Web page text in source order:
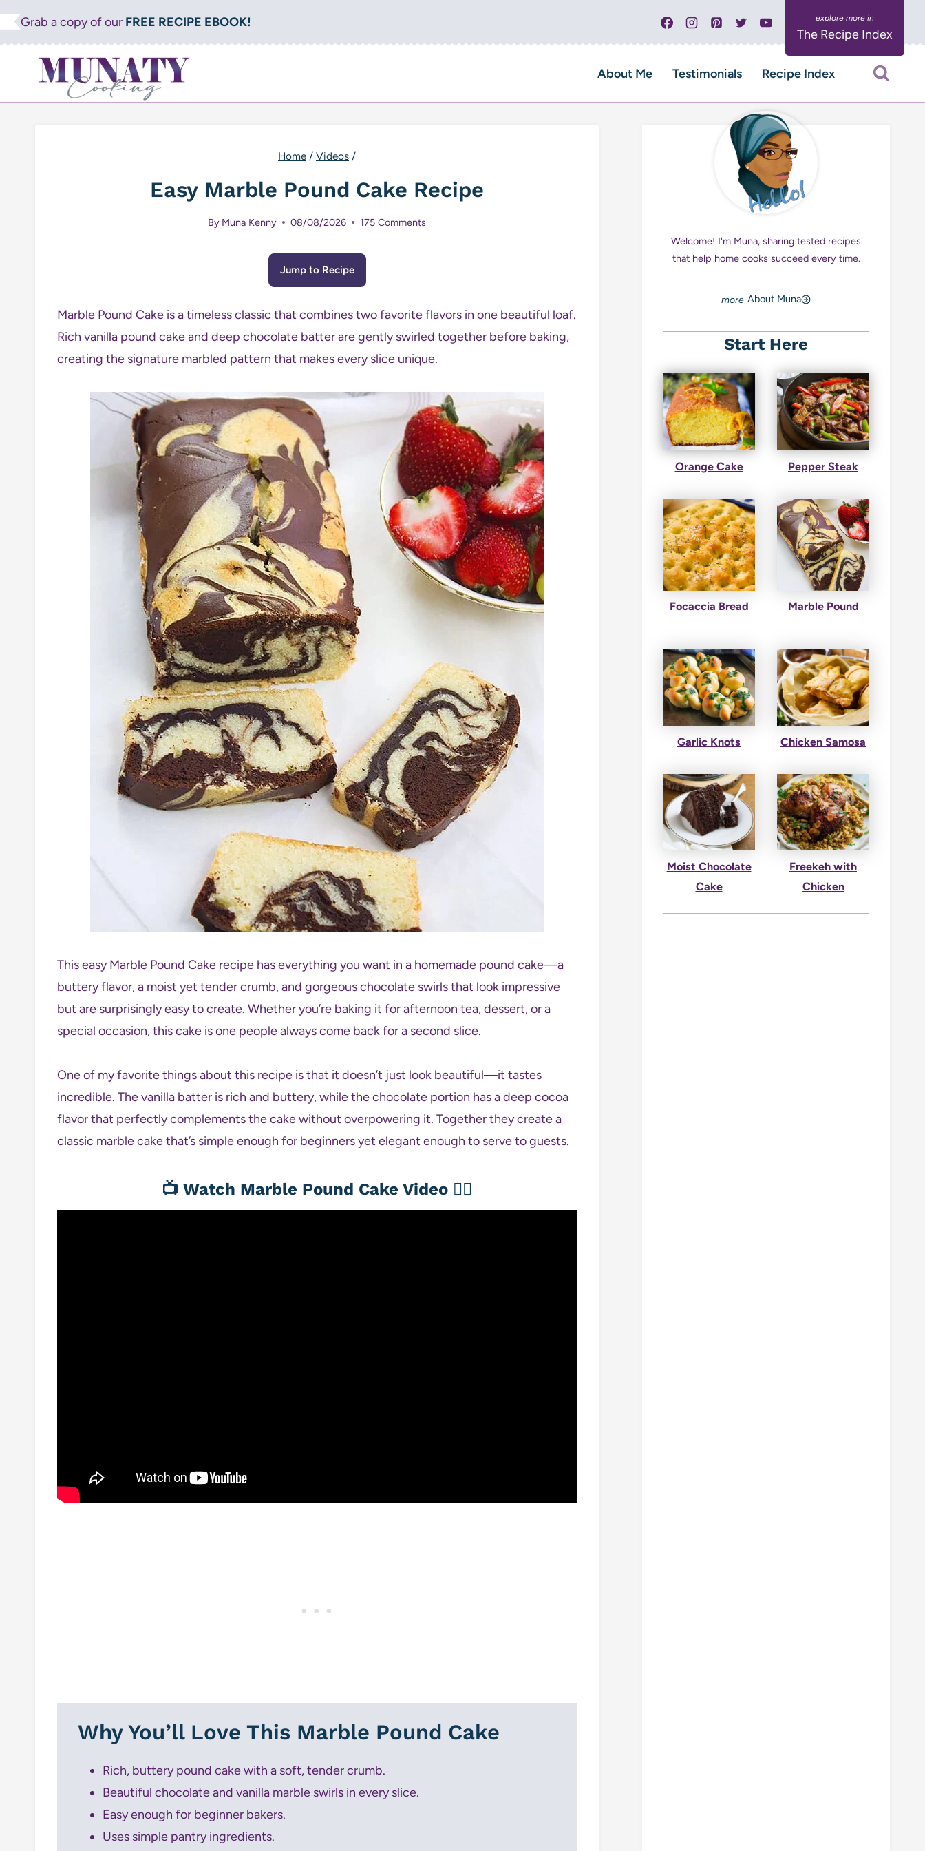
to
content
Grab a copy of our FREE RECIPE EBOOK!
The Recipe Index
About Me Testimonials Recipe Index
Home / Videos /
Easy Marble Pound Cake Recipe
By Muna Kenny 08/08/2026 175 Comments
Jump to Recipe
Marble Pound Cake is a timeless classic that combines two favorite flavors in one beautiful loaf.
Rich vanilla pound cake and deep chocolate batter are gently swirled together before baking,
creating the signature marbled pattern that makes every slice unique.
This easy Marble Pound Cake recipe has everything you want in a homemade pound cake—a
buttery flavor, a moist yet tender crumb, and gorgeous chocolate swirls that look impressive
but are surprisingly easy to create. Whether you’re baking it for afternoon tea, dessert, or a
special occasion, this cake is one people always come back for a second slice.
One of my favorite things about this recipe is that it doesn’t just look beautiful—it tastes
incredible. The vanilla batter is rich and buttery, while the chocolate portion has a deep cocoa
flavor that perfectly complements the cake without overpowering it. Together they create a
classic marble cake that’s simple enough for beginners yet elegant enough to serve to guests.
📺 Watch Marble Pound Cake Video 👇🏻
Why You’ll Love This Marble Pound Cake
Rich, buttery pound cake with a soft, tender crumb.
Beautiful chocolate and vanilla marble swirls in every slice.
Easy enough for beginner bakers.
Uses simple pantry ingredients.
Welcome! I'm Muna, sharing tested recipes
that help home cooks succeed every time.
About Muna
Start Here
Orange Cake Pepper Steak
Focaccia Bread Marble Pound
Garlic Knots Chicken Samosa
Moist Chocolate
Cake
Freekeh with
Chicken